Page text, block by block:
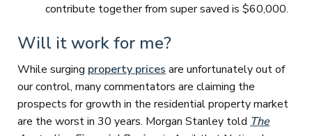
contribute together from super saved is $60,000.
Will it work for me?
While surging property prices are unfortunately out of
our control, many commentators are claiming the
prospects for growth in the residential property market
are the worst in 30 years. Morgan Stanley told The